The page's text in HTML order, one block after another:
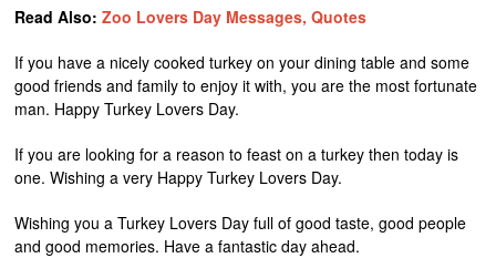
Read Also:Zoo Lovers Day Messages, Quotes
If you have a nicely cooked turkey on your dining table and some
good friends and family to enjoy it with, you are the most fortunate
man. Happy Turkey Lovers Day.
If you are looking for a reason to feast on a turkey then today is
one. Wishing a very Happy Turkey Lovers Day.
Wishing you a Turkey Lovers Day full of good taste, good people
and good memories. Have a fantastic day ahead.